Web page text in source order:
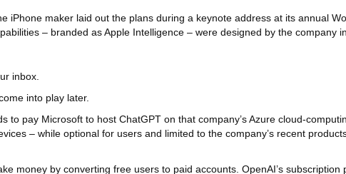
maker laid out the plans during a keynote address at its annual
– branded as Apple Intelligence – were designed by the company
inbox.
into play later.
pay Microsoft to host ChatGPT on that company’s Azure cloud-
– while optional for users and limited to the company’s recent
money by converting free users to paid accounts. OpenAI’s subscription